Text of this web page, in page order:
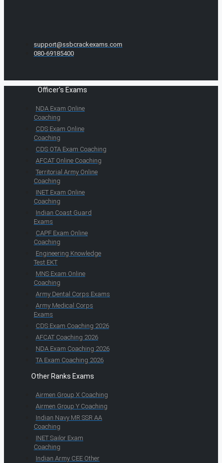
support@ssbcrackexams.com
080-69185400
Officer's Exams
NDA Exam Online
Coaching
CDS Exam Online
Coaching
CDS OTA Exam Coaching
AFCAT Online Coaching
Territorial Army Online
Coaching
INET Exam Online
Coaching
Indian Coast Guard
Exams
CAPF Exam Online
Coaching
Engineering Knowledge
Test EKT
MNS Exam Online
Coaching
Army Dental Corps Exams
Army Medical Corps
Exams
CDS Exam Coaching 2026
AFCAT Coaching 2026
NDA Exam Coaching 2026
TA Exam Coaching 2026
Other Ranks Exams
Airmen Group X Coaching
Airmen Group Y Coaching
Indian Navy MR SSR AA
Coaching
INET Sailor Exam
Coaching
Indian Army CEE Other